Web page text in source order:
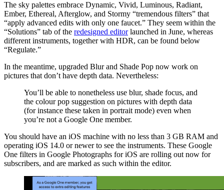
The sky palettes embrace Dynamic, Vivid, Luminous, Radiant,
Ember, Ethereal, Afterglow, and Stormy “tremendous filters” that
“apply advanced edits with only one faucet.” They seem within the
“Solutions” tab of the redesigned editorlaunched in June, whereas
different instruments, together with HDR, can be found below
“Regulate.”
In the meantime, upgraded Blur and Shade Pop now work on
pictures that don’t have depth data. Nevertheless:
You’ll be able to nonetheless use blur, shade focus, and
the colour pop suggestion on pictures with depth data
(for instance these taken in portrait mode) even when
you’re not a Google One member.
You should have an iOS machine with no less than 3 GB RAM and
operating iOS 14.0 or newer to see the instruments. These Google
One filters in Google Photographs for iOS are rolling out now for
subscribers, and are marked as such within the editor.